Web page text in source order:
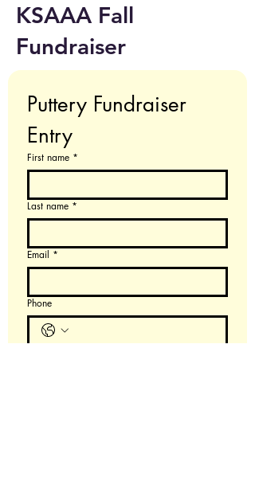
KSAAA Fall
Fundraiser
Puttery Fundraiser
Entry
First name *
Last name *
Email *
Phone